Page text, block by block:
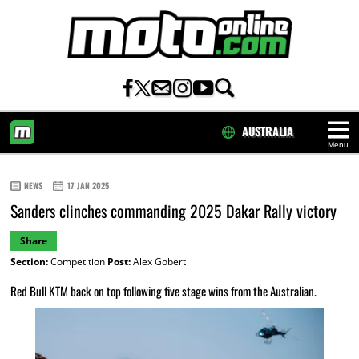
Menu
AUSTRALIA
NEWS 17 JAN 2025
Sanders clinches commanding 2025 Dakar Rally victory
Share
Section:Competition Post:Alex Gobert
Red Bull KTM back on top following five stage wins from the Australian.